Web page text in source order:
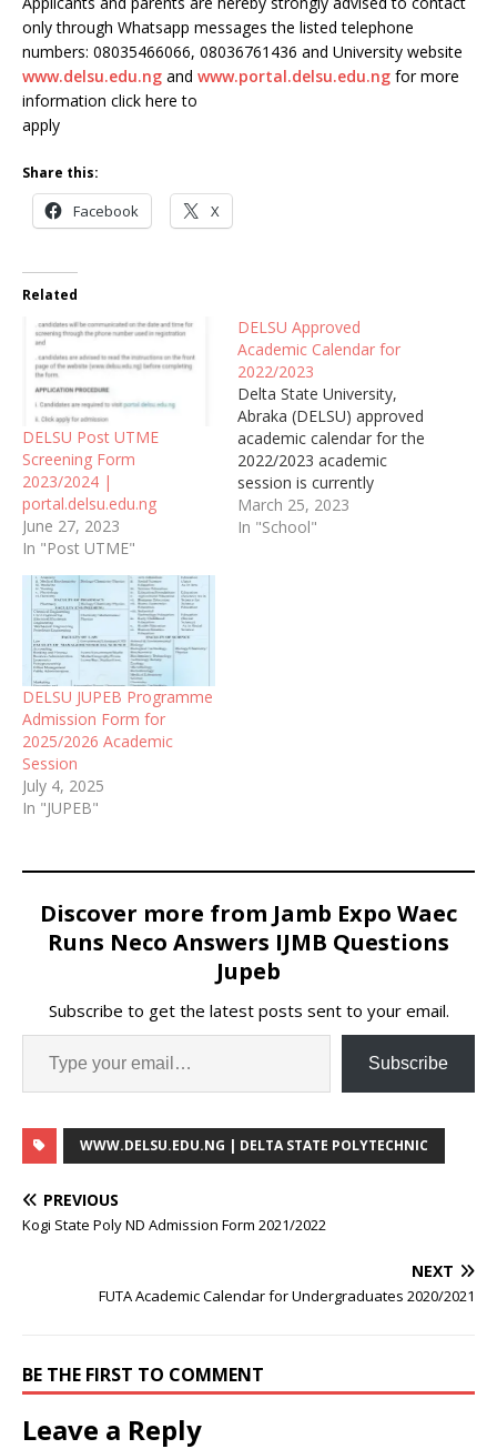
only through Whatsapp messages the listed telephone
numbers: 08035466066, 08036761436 and University website
www.delsu.edu.ng and www.portal.delsu.edu.ng for more
information click here to
apply
Share this:
Facebook X
Related
DELSU Post UTME
Screening Form
2023/2024 |
portal.delsu.edu.ng
June 27, 2023
In "Post UTME"
DELSU Approved
Academic Calendar for
2022/2023
Delta State University,
Abraka (DELSU) approved
academic calendar for the
2022/2023 academic
session is currently
available online.
March 25, 2023
In "School"
DELSU JUPEB Programme
Admission Form for
2025/2026 Academic
Session
July 4, 2025
In "JUPEB"
Discover more from Jamb Expo Waec
Runs Neco Answers IJMB Questions
Jupeb
Subscribe to get the latest posts sent to your email.
Subscribe
WWW.DELSU.EDU.NG | DELTA STATE POLYTECHNIC
PREVIOUS
Kogi State Poly ND Admission Form 2021/2022
NEXT
FUTA Academic Calendar for Undergraduates 2020/2021
BE THE FIRST TO COMMENT
Leave a Reply